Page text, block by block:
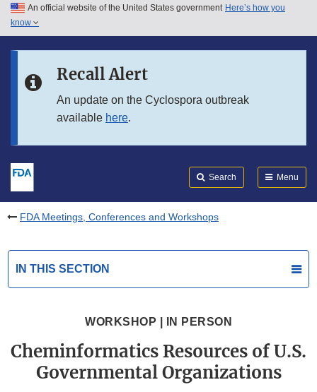
Skip to main content
Skip to in this section menu
An official website of the United States government Here’s how you
know
Recall Alert
An update on the Cyclospora outbreak
available here.
Search Menu
FDA Meetings, Conferences and Workshops
IN THIS SECTION
WORKSHOP | IN PERSON
Cheminformatics Resources of U.S.
Governmental Organizations